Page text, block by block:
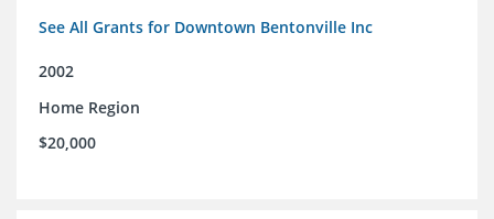
See All Grants for Downtown Bentonville Inc
2002
Home Region
$20,000